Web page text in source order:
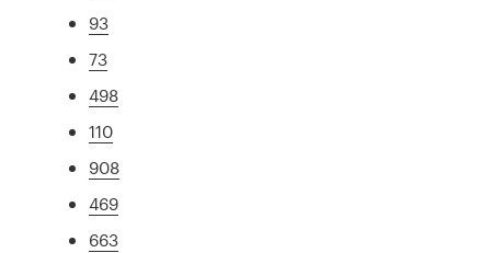
93
73
498
110
908
469
663